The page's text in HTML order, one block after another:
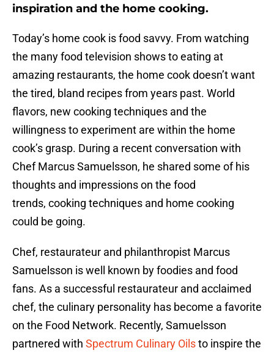
inspiration and the home cooking.
Today’s home cook is food savvy. From watching
the many food television shows to eating at
amazing restaurants, the home cook doesn’t want
the tired, bland recipes from years past. World
flavors, new cooking techniques and the
willingness to experiment are within the home
cook’s grasp. During a recent conversation with
Chef Marcus Samuelsson, he shared some of his
thoughts and impressions on the food
trends, cooking techniques and home cooking
could be going.
Chef, restaurateur and philanthropist Marcus
Samuelsson is well known by foodies and food
fans. As a successful restaurateur and acclaimed
chef, the culinary personality has become a favorite
on the Food Network. Recently, Samuelsson
partnered with Spectrum Culinary Oilsto inspire the